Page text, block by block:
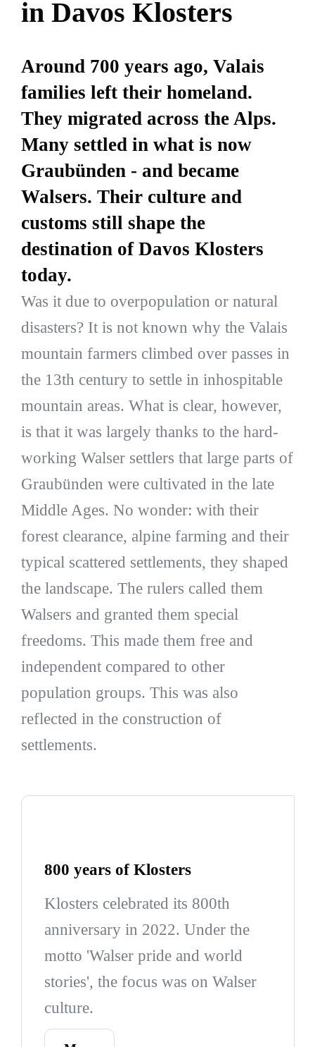
in Davos Klosters
Around 700 years ago, Valais
families left their homeland.
They migrated across the Alps.
Many settled in what is now
Graubünden - and became
Walsers. Their culture and
customs still shape the
destination of Davos Klosters
today.
Was it due to overpopulation or natural
disasters? It is not known why the Valais
mountain farmers climbed over passes in
the 13th century to settle in inhospitable
mountain areas. What is clear, however,
is that it was largely thanks to the hard-
working Walser settlers that large parts of
Graubünden were cultivated in the late
Middle Ages. No wonder: with their
forest clearance, alpine farming and their
typical scattered settlements, they shaped
the landscape. The rulers called them
Walsers and granted them special
freedoms. This made them free and
independent compared to other
population groups. This was also
reflected in the construction of
settlements.
800 years of Klosters
Klosters celebrated its 800th
anniversary in 2022. Under the
motto 'Walser pride and world
stories', the focus was on Walser
culture.